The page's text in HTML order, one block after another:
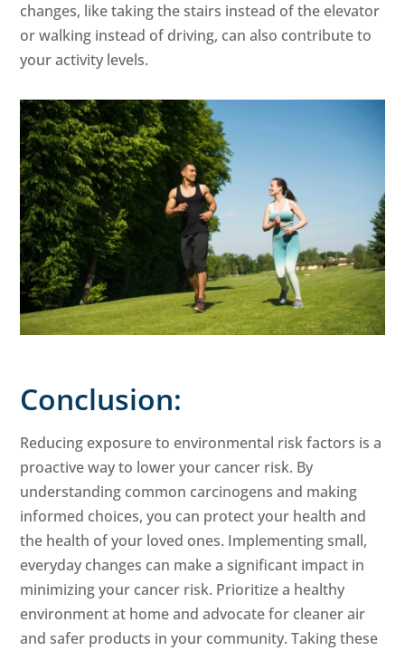
changes, like taking the stairs instead of the elevator
or walking instead of driving, can also contribute to
your activity levels.
Conclusion:
Reducing exposure to environmental risk factors is a
proactive way to lower your cancer risk. By
understanding common carcinogens and making
informed choices, you can protect your health and
the health of your loved ones. Implementing small,
everyday changes can make a significant impact in
minimizing your cancer risk. Prioritize a healthy
environment at home and advocate for cleaner air
and safer products in your community. Taking these